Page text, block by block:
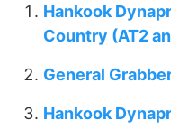
Hankook
Country (AT2
General
Hankook